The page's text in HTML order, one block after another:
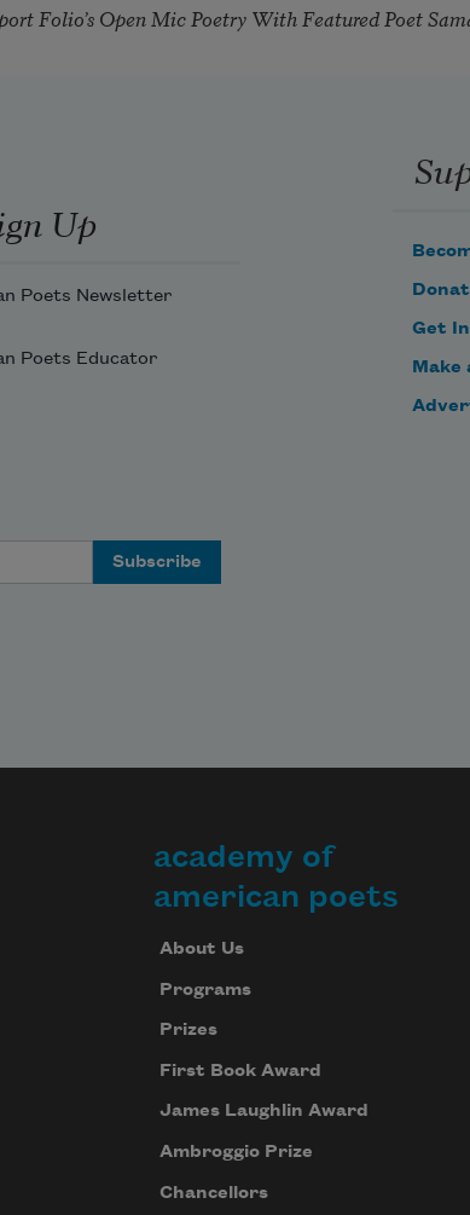
Folio’s Open Mic Poetry With Featured Poet
Up
Poets Newsletter
Poets Educator
Get
Make
academy of
american poets
About Us
Programs
Prizes
First Book Award
James Laughlin Award
Ambroggio Prize
Chancellors